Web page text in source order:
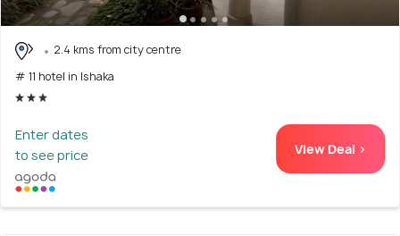
2.4 kms from city centre
# 11 hotel in Ishaka
Enter dates
to see price
View Deal >